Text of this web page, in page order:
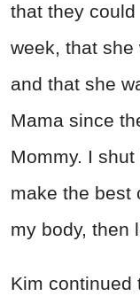
that they
week, that she
and that she
Mama since
Mommy. I
make the best
my body, then
Kim continued